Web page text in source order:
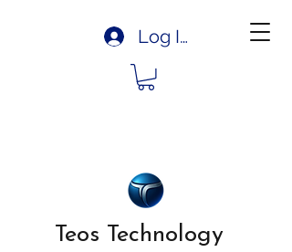
Log In
Teos Technology